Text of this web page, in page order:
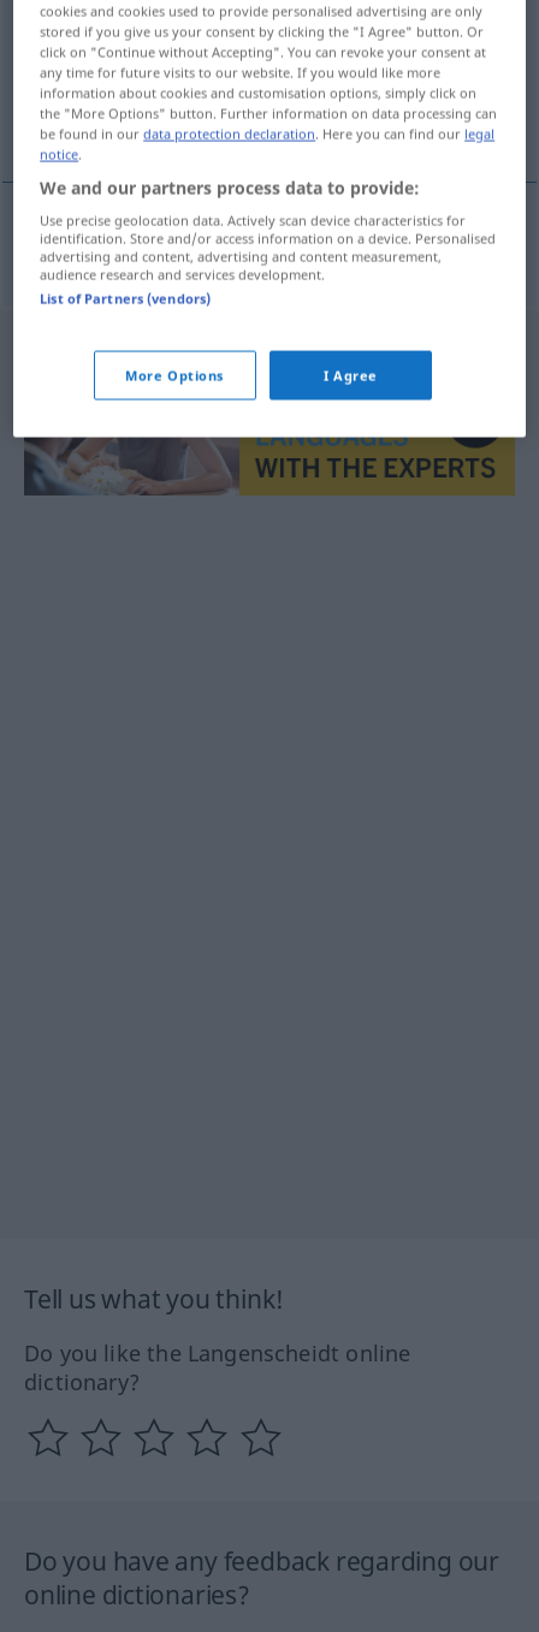
Overview of all translations
(For more details, click/tap on the translation)
eitern
eitern hnisat
Tell us what you think!
Do you like the Langenscheidt online
dictionary?
Do you have any feedback regarding our
online dictionaries?
cookies and cookies used to provide personalised advertising are only
stored if you give us your consent by clicking the "I Agree" button. Or
click on "Continue without Accepting". You can revoke your consent at
any time for future visits to our website. If you would like more
information about cookies and customisation options, simply click on
the "More Options" button. Further information on data processing can
be found in ourdata protection declaration. Here you can find our legal
notice.
We and our partners process data to provide:
Use precise geolocation data. Actively scan device characteristics for
identification. Store and/or access information on a device. Personalised
advertising and content, advertising and content measurement,
audience research and services development.
List of Partners (vendors)
More Options I Agree